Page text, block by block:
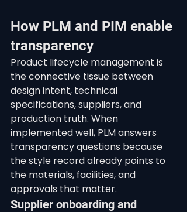
How PLM and PIM enable
transparency
Product lifecycle management is
the connective tissue between
design intent, technical
specifications, suppliers, and
production truth. When
implemented well, PLM answers
transparency questions because
the style record already points to
the materials, facilities, and
approvals that matter.
Supplier onboarding and